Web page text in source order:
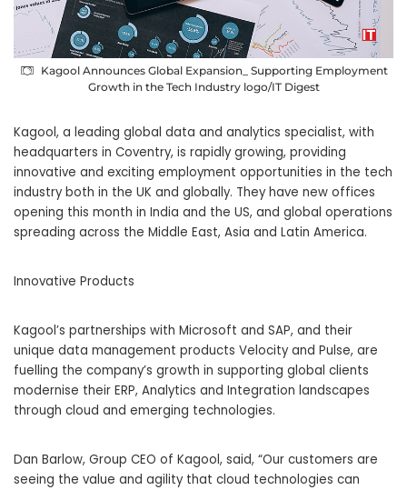
Kagool Announces Global Expansion_ Supporting Employment
Growth in the Tech Industry logo/IT Digest
Kagool, a leading global data and analytics specialist, with
headquarters in Coventry, is rapidly growing, providing
innovative and exciting employment opportunities in the tech
industry both in the UK and globally. They have new offices
opening this month in India and the US, and global operations
spreading across the Middle East, Asia and Latin America.
Innovative Products
Kagool’s partnerships with Microsoft and SAP, and their
unique data management products Velocity and Pulse, are
fuelling the company’s growth in supporting global clients
modernise their ERP, Analytics and Integration landscapes
through cloud and emerging technologies.
Dan Barlow, Group CEO of Kagool, said, “Our customers are
seeing the value and agility that cloud technologies can